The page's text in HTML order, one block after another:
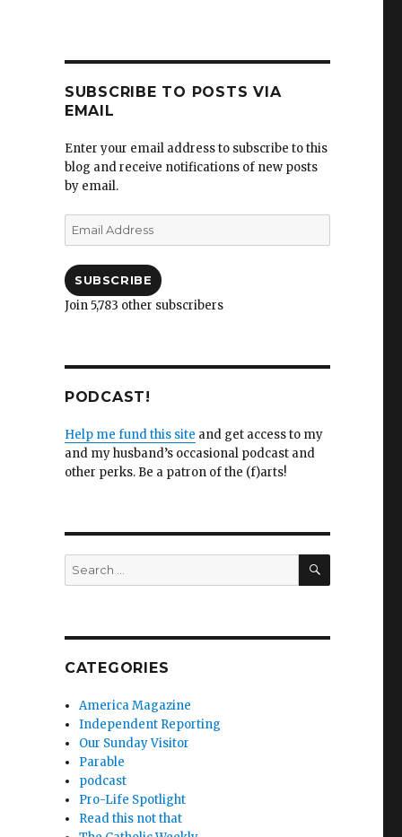
SUBSCRIBE TO POSTS VIA
EMAIL
Enter your email address to subscribe to this
blog and receive notifications of new posts
by email.
Email
Address
SUBSCRIBE
Join 5,783 other subscribers
PODCAST!
Help me fund this site and get access to my
and my husband’s occasional podcast and
other perks. Be a patron of the (f)arts!
Search
for:
SEARCH
CATEGORIES
America Magazine
Independent Reporting
Our Sunday Visitor
Parable
podcast
Pro-Life Spotlight
Read this not that